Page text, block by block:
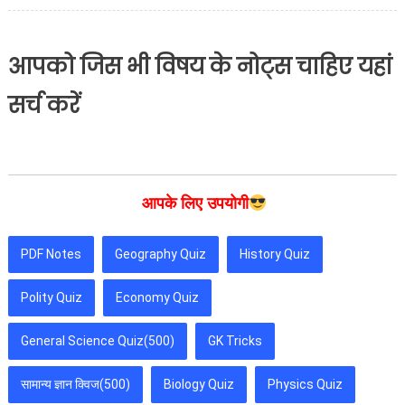
आपको जिस भी विषय के नोट्स चाहिए यहां
सर्च करें
आपके लिए उपयोगी
PDF Notes Geography Quiz History Quiz
Polity Quiz Economy Quiz
General Science Quiz(500) GK Tricks
सामान्य ज्ञान क्विज(500) Biology Quiz Physics Quiz